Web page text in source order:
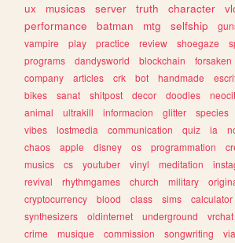
ux
musicas server truth character
performance
batman mtg selfship
vampire
play practice review shoegaze
programs
dandysworld blockchain forsaken
company
articles crk bot handmade
bikes
sanat shitpost decor doodles
animal
ultrakill informacion glitter species
vibes
lostmedia communication quiz ia
chaos
apple disney os programmation
musics
cs youtuber vinyl meditation
revival
rhythmgames church military
cryptocurrency
blood class sims calculator
synthesizers
oldinternet underground vrchat
crime
musique commission songwriting